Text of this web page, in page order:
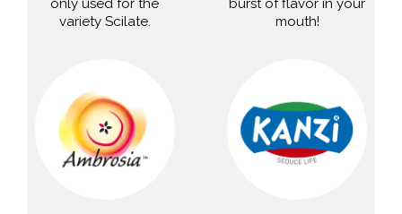
only used for the
variety Scilate.
burst of flavor in your
mouth!